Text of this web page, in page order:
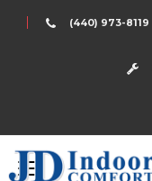
(440) 973-8119